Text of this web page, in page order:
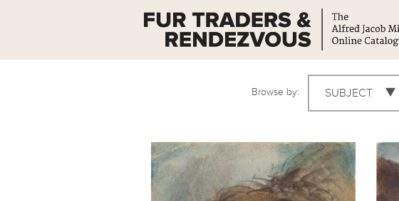
Browse by: SUBJECT